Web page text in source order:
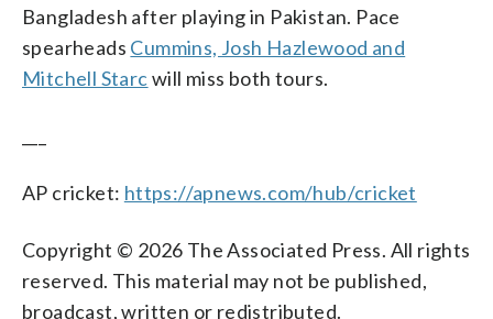
Bangladesh after playing in Pakistan. Pace
spearheads Cummins, Josh Hazlewood and
Mitchell Starcwill miss both tours.
AP cricket: https://apnews.com/hub/cricket
Copyright © 2026 The Associated Press. All rights
reserved. This material may not be published,
broadcast, written or redistributed.